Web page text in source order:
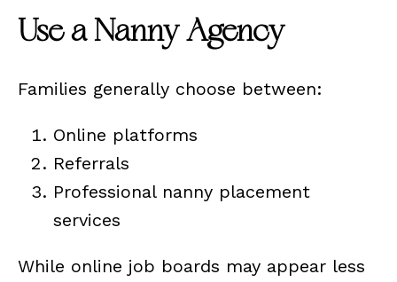
Use a Nanny Agency
Families generally choose between:
Online platforms
Referrals
Professional nanny placement
services
While online job boards may appear less